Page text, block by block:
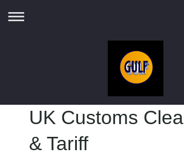
UK Customs
& Tariff